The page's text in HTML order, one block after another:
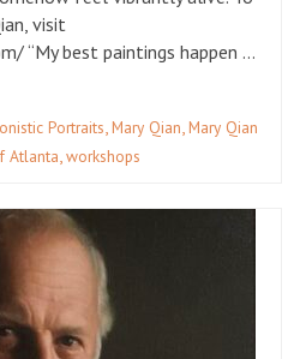
visit
“My best paintings happen …
Portraits,Mary Qian,Mary Qian
Atlanta,workshops